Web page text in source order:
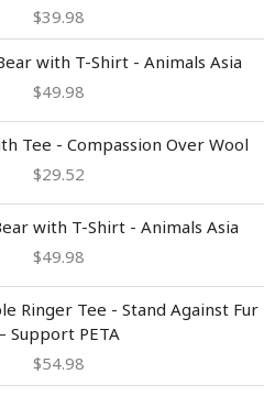
$39.98
with T-Shirt - Animals Asia
$49.98
Tee - Compassion Over Wool
$29.52
with T-Shirt - Animals Asia
$49.98
Ringer Tee - Stand Against Fur
– Support PETA
$54.98